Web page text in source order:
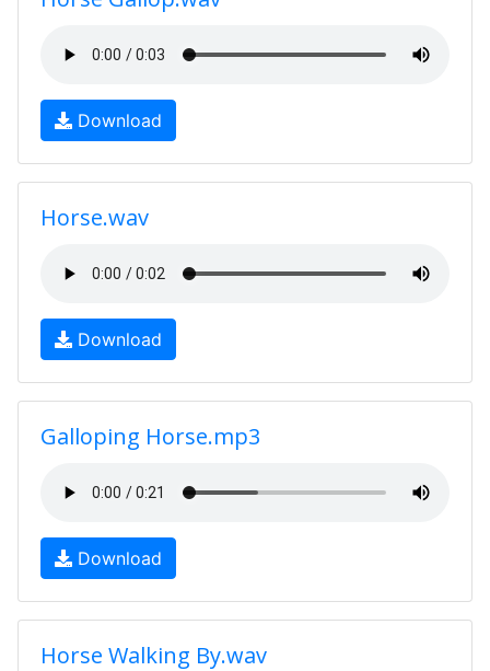
Download
Horse.wav
Download
Galloping Horse.mp3
Download
Horse Walking By.wav